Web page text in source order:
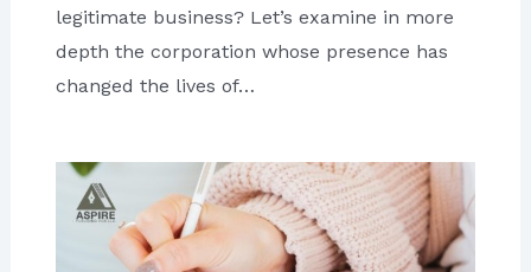
legitimate business? Let’s examine in more
depth the corporation whose presence has
changed the lives of…